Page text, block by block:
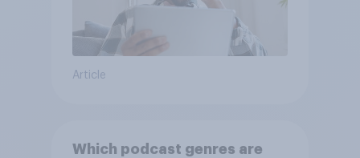
Article
Which podcast genres are